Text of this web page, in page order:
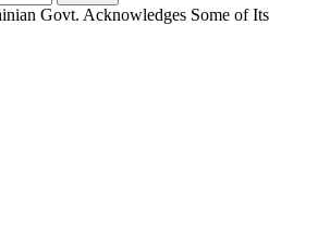
Govt. Acknowledges Some of Its